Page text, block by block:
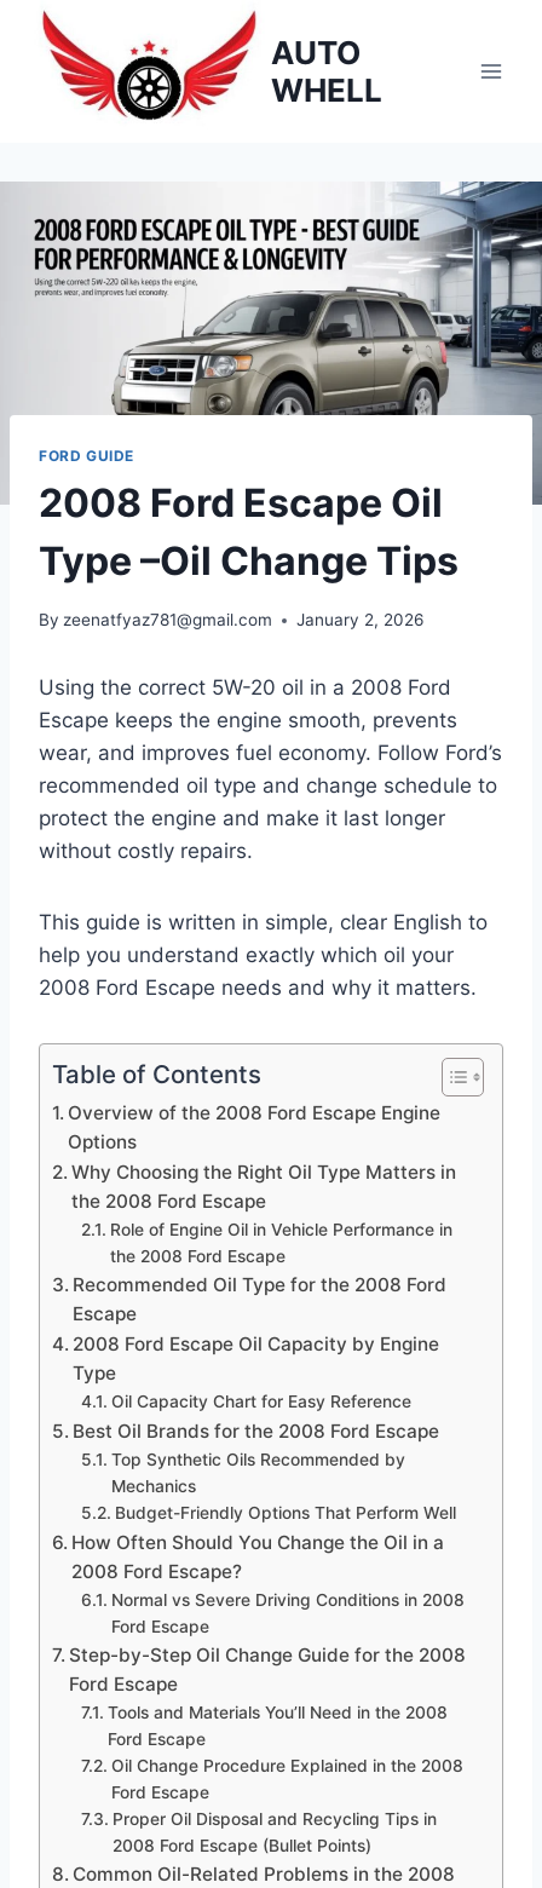
content
AUTO
WHELL
FORD GUIDE
2008 Ford Escape Oil
Type –Oil Change Tips
By zeenatfyaz781@gmail.com January 2, 2026
Using the correct 5W-20 oil in a 2008 Ford
Escape keeps the engine smooth, prevents
wear, and improves fuel economy. Follow Ford’s
recommended oil type and change schedule to
protect the engine and make it last longer
without costly repairs.
This guide is written in simple, clear English to
help you understand exactly which oil your
2008 Ford Escape needs and why it matters.
Table of Contents
Overview of the 2008 Ford Escape Engine
Options
Why Choosing the Right Oil Type Matters in
the 2008 Ford Escape
Role of Engine Oil in Vehicle Performance in
the 2008 Ford Escape
Recommended Oil Type for the 2008 Ford
Escape
2008 Ford Escape Oil Capacity by Engine
Type
Oil Capacity Chart for Easy Reference
Best Oil Brands for the 2008 Ford Escape
Top Synthetic Oils Recommended by
Mechanics
Budget-Friendly Options That Perform Well
How Often Should You Change the Oil in a
2008 Ford Escape?
Normal vs Severe Driving Conditions in 2008
Ford Escape
Step-by-Step Oil Change Guide for the 2008
Ford Escape
Tools and Materials You’ll Need in the 2008
Ford Escape
Oil Change Procedure Explained in the 2008
Ford Escape
Proper Oil Disposal and Recycling Tips in
2008 Ford Escape (Bullet Points)
Common Oil-Related Problems in the 2008